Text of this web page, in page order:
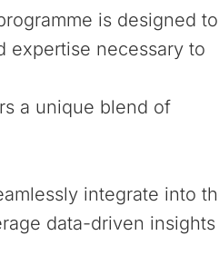
is designed to
expertise necessary to
a unique blend of
integrate into
data-driven